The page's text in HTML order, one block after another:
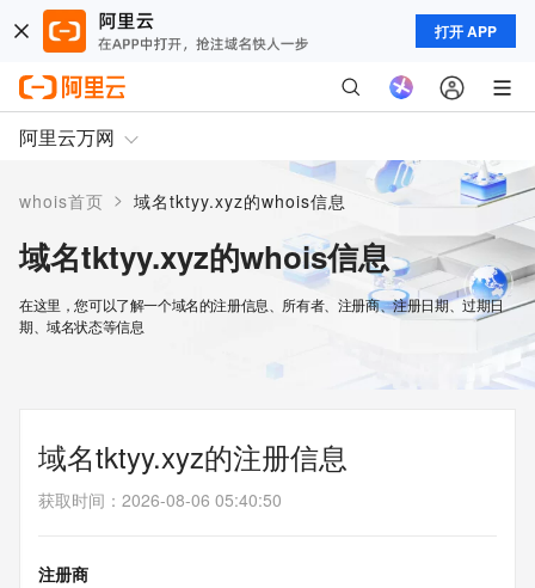
打开 APP
阿里云万网
whois首页 > 域名tktyy.xyz的whois信息
域名tktyy.xyz的whois信息
在这里，您可以了解一个域名的注册信息、所有者、注册商、注册日期、过期日
期、域名状态等信息
域名tktyy.xyz的注册信息
获取时间 ： 2026-08-06 05:40:50
注册商